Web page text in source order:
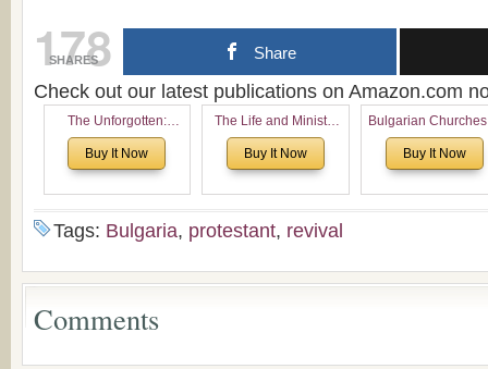
178
SHARES Share
Check out our latest publications on Amazon.com
The Unforgotten:
Historical and
Theological Roots of
Buy It Now
The Life and Ministry
of Rev. Ivan Voronaev:
Now with a special
the Voronaev children
Buy It Now
Bulgarian
North America:
Analytical
Economical and
Buy It Now
Tags: Bulgaria, protestant, revival
Comments